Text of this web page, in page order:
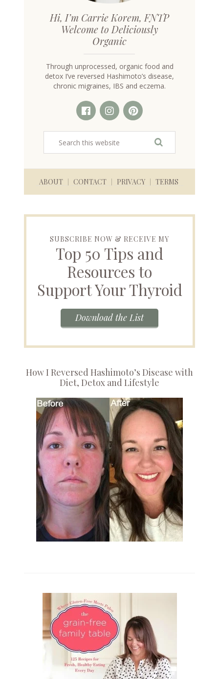
Hi, I’m Carrie Korem, FNTP
Welcome to Deliciously
Organic
Through unprocessed, organic food and
detox I’ve reversed Hashimoto’s disease,
chronic migraines, IBS and eczema.
ABOUT CONTACT PRIVACY TERMS
SUBSCRIBE NOW & RECEIVE MY
Top 50 Tips and
Resources to
Support Your Thyroid
Download the List
How I Reversed Hashimoto’s Disease with
Diet, Detox and Lifestyle